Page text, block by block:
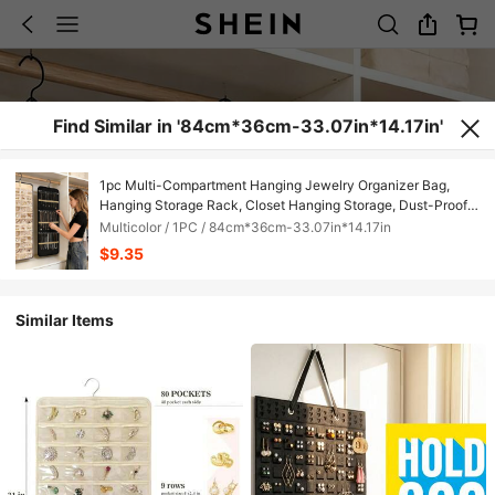
Find Similar in '84cm*36cm-33.07in*14.17in'
1pc Multi-Compartment Hanging Jewelry Organizer Bag,
Hanging Storage Rack, Closet Hanging Storage, Dust-Proof
And Moisture-Proof, Protects Jewelry, Hanging Bag Isolates
Jewelry From The Outside, Reduces Contact With Air, Delays
Oxidation And Discoloration, Extends Gloss And Lifespan,
Favorite Jewelry Through Dust-Proof And Moisture-Proof
Multicolor / 1PC / 84cm*36cm-33.07in*14.17in
$9.35
Similar Items